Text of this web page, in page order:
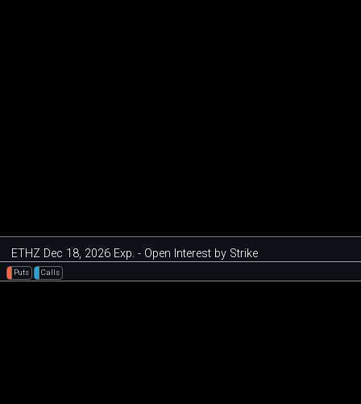
ETHZ Dec 18, 2026 Exp. - Open Interest by Strike
Puts Calls